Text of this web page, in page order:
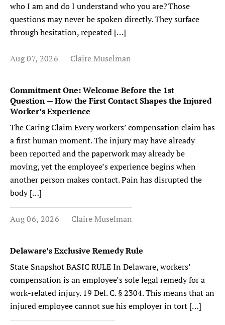
who I am and do I understand who you are? Those
questions may never be spoken directly. They surface
through hesitation, repeated […]
Aug 07, 2026 Claire Muselman
Commitment One: Welcome Before the 1st
Question — How the First Contact Shapes the Injured
Worker’s Experience
The Caring Claim Every workers’ compensation claim has
a first human moment. The injury may have already
been reported and the paperwork may already be
moving, yet the employee’s experience begins when
another person makes contact. Pain has disrupted the
body […]
Aug 06, 2026 Claire Muselman
Delaware’s Exclusive Remedy Rule
State Snapshot BASIC RULE In Delaware, workers’
compensation is an employee’s sole legal remedy for a
work-related injury. 19 Del. C. § 2304. This means that an
injured employee cannot sue his employer in tort […]